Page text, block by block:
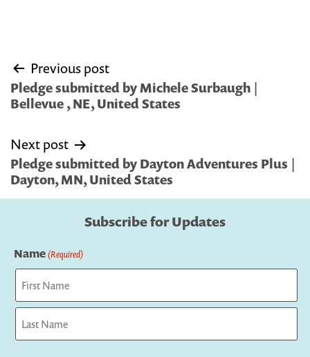
Post
navigation
Previous post
Pledge submitted by Michele Surbaugh |
Bellevue , NE, United States
Next post
Pledge submitted by Dayton Adventures Plus |
Dayton, MN, United States
Subscribe for Updates
Name(Required)
First